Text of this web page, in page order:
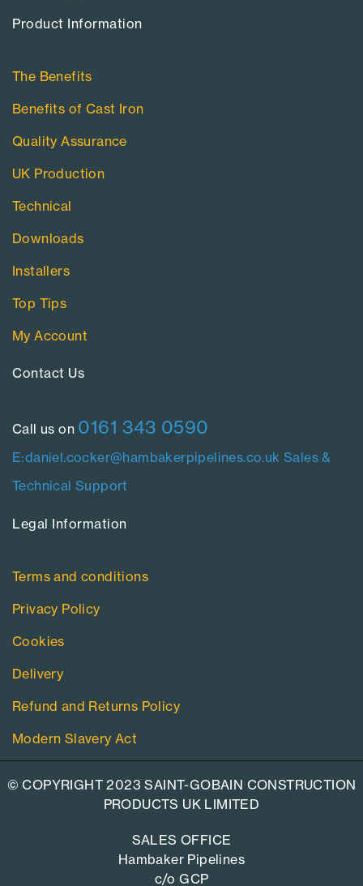
Product Information​
The Benefits
Benefits of Cast Iron
Quality Assurance
UK Production
Technical
Downloads
Installers
Top Tips
My Account
Contact Us​
Call us on 0161 343 0590
E:daniel.cocker@hambakerpipelines.co.uk Sales &
Technical Support
Legal Information​
Terms and conditions
Privacy Policy
Cookies
Delivery
Refund and Returns Policy
Modern Slavery Act
© COPYRIGHT 2023 SAINT-GOBAIN CONSTRUCTION
PRODUCTS UK LIMITED
SALES OFFICE
Hambaker Pipelines
c/o GCP